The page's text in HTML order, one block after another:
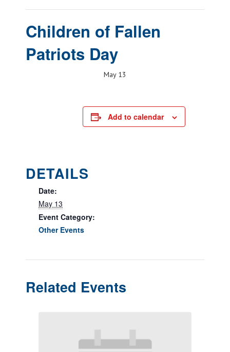
Children of Fallen
Patriots Day
May 13
Add to calendar
DETAILS
Date:
May 13
Event Category:
Other Events
Related Events